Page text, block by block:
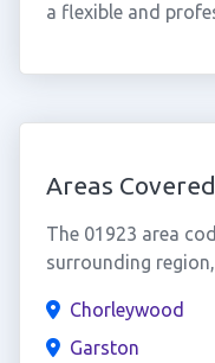
a flexible and
Areas
The 01923 area
surrounding
Chorleywood
Garston